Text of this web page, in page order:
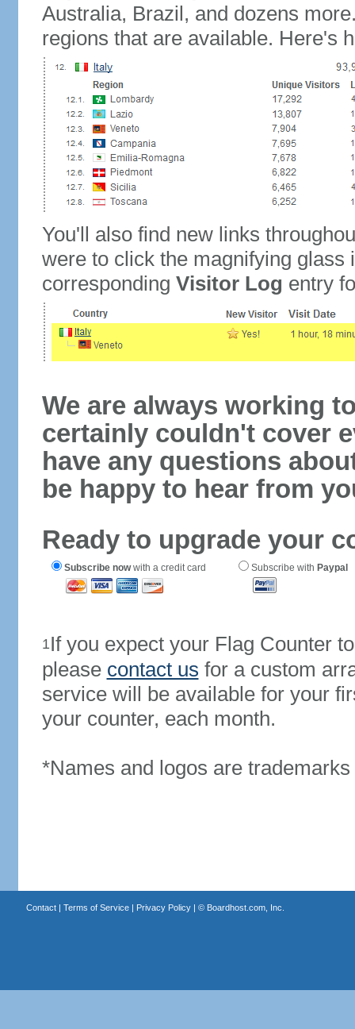
Australia, Brazil, and dozens
regions that are available. Here's
You'll also find new links
were to click the magnifying glass
corresponding Visitor Log entry
We are always working
certainly couldn't cover
have any questions
be happy to hear from
Ready to upgrade your
Subscribe nowwith a credit card Subscribe with Paypal
1If you expect your Flag Counter
please contact us for a custom
service will be available for your
your counter, each month.
*Names and logos are
Contact| Terms of Service| Privacy Policy| © Boardhost.com, Inc.